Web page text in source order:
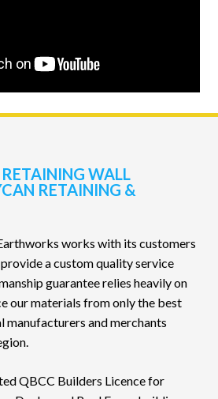
WALL
RETAINING &
works with its customers
a custom quality service
guarantee relies heavily on
our materials from only the best
manufacturers and merchants
QBCC Builders Licence for